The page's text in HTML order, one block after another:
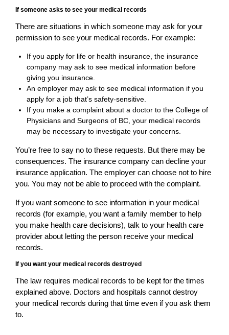
If someone asks to see your medical records
There are situations in which someone may ask for your
permission to see your medical records. For example:
If you apply for life or health insurance, the insurance
company may ask to see medical information before
giving you insurance.
An employer may ask to see medical information if you
apply for a job that’s safety-sensitive.
If you make a complaint about a doctor to the College of
Physicians and Surgeons of BC, your medical records
may be necessary to investigate your concerns.
You’re free to say no to these requests. But there may be
consequences. The insurance company can decline your
insurance application. The employer can choose not to hire
you. You may not be able to proceed with the complaint.
If you want someone to see information in your medical
records (for example, you want a family member to help
you make health care decisions), talk to your health care
provider about letting the person receive your medical
records.
If you want your medical records destroyed
The law requires medical records to be kept for the times
explained above. Doctors and hospitals cannot destroy
your medical records during that time even if you ask them
to.